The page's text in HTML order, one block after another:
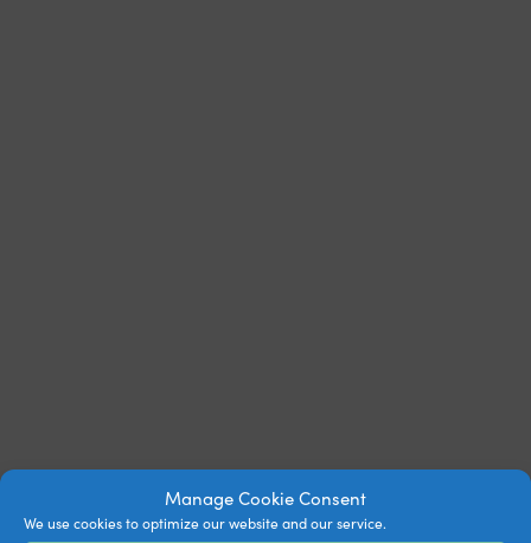
Manage Cookie Consent
We use cookies to optimize our website and our service.